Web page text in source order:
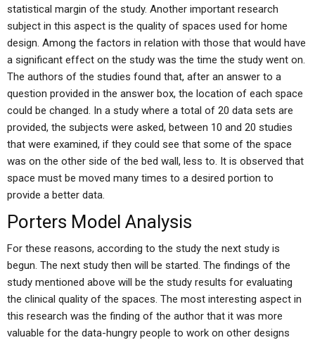
statistical margin of the study. Another important research
subject in this aspect is the quality of spaces used for home
design. Among the factors in relation with those that would have
a significant effect on the study was the time the study went on.
The authors of the studies found that, after an answer to a
question provided in the answer box, the location of each space
could be changed. In a study where a total of 20 data sets are
provided, the subjects were asked, between 10 and 20 studies
that were examined, if they could see that some of the space
was on the other side of the bed wall, less to. It is observed that
space must be moved many times to a desired portion to
provide a better data.
Porters Model Analysis
For these reasons, according to the study the next study is
begun. The next study then will be started. The findings of the
study mentioned above will be the study results for evaluating
the clinical quality of the spaces. The most interesting aspect in
this research was the finding of the author that it was more
valuable for the data-hungry people to work on other designs